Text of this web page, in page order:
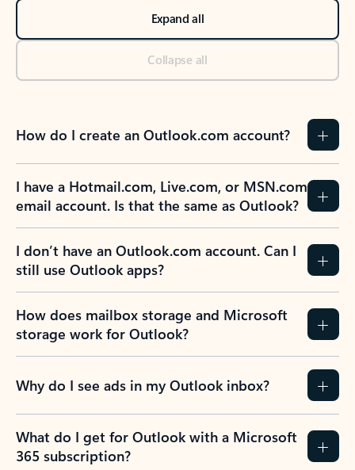
Expand all
Collapse all
How do I create an Outlook.com account?
I have a Hotmail.com, Live.com, or MSN.com
email account. Is that the same as Outlook?
I don’t have an Outlook.com account. Can I
still use Outlook apps?
How does mailbox storage and Microsoft
storage work for Outlook?
Why do I see ads in my Outlook inbox?
What do I get for Outlook with a Microsoft
365 subscription?